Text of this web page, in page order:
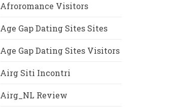
Afroromance Visitors
Age Gap Dating Sites Sites
Age Gap Dating Sites Visitors
Airg Siti Incontri
Airg_NL Review